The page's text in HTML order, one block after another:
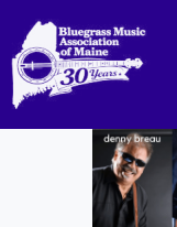
content